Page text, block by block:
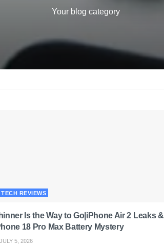
Your blog category
TECH REVIEWS
Is the Way to Go|iPhone Air 2 Leaks &
18 Pro Max Battery Mystery
5, 2026